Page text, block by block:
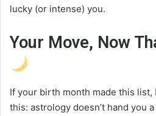
lucky (or intense) you.
Your Move, Now
If your birth month made this list,
this: astrology doesn’t hand you